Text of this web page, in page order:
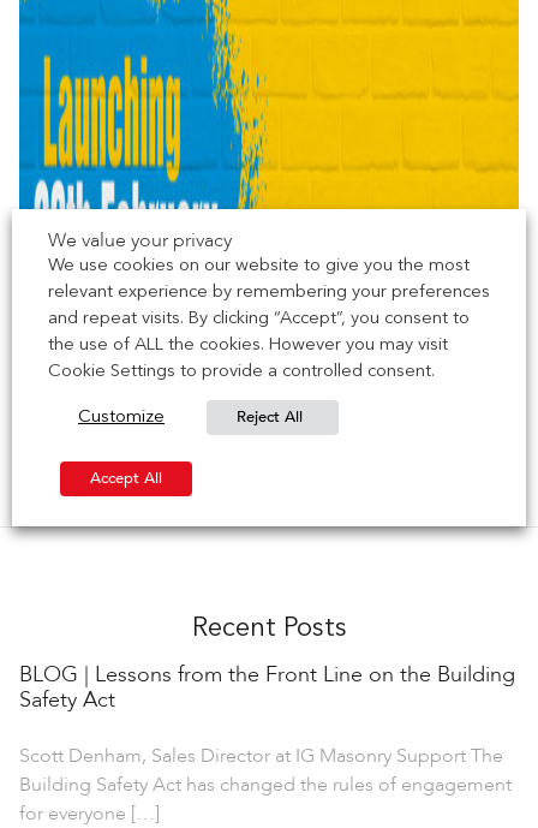
Recent Posts
BLOG | Lessons from the Front Line on the Building
Safety Act
Scott Denham, Sales Director at IG Masonry Support The
Building Safety Act has changed the rules of engagement
for everyone […]
We value your privacy
We use cookies on our website to give you the most
relevant experience by remembering your preferences
and repeat visits. By clicking “Accept”, you consent to
the use of ALL the cookies. However you may visit
Cookie Settings to provide a controlled consent.
Customize Reject All
Accept All